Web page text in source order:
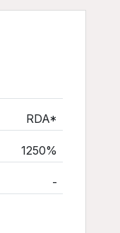
RDA*
1250%
-